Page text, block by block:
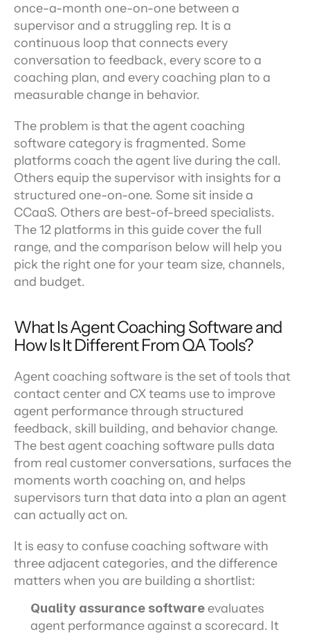
once-a-month one-on-one between a
supervisor and a struggling rep. It is a
continuous loop that connects every
conversation to feedback, every score to a
coaching plan, and every coaching plan to a
measurable change in behavior.
The problem is that the agent coaching
software category is fragmented. Some
platforms coach the agent live during the call.
Others equip the supervisor with insights for a
structured one-on-one. Some sit inside a
CCaaS. Others are best-of-breed specialists.
The 12 platforms in this guide cover the full
range, and the comparison below will help you
pick the right one for your team size, channels,
and budget.
What Is Agent Coaching Software and
How Is It Different From QA Tools?
Agent coaching software is the set of tools that
contact center and CX teams use to improve
agent performance through structured
feedback, skill building, and behavior change.
The best agent coaching software pulls data
from real customer conversations, surfaces the
moments worth coaching on, and helps
supervisors turn that data into a plan an agent
can actually act on.
It is easy to confuse coaching software with
three adjacent categories, and the difference
matters when you are building a shortlist:
Quality assurance software evaluates
agent performance against a scorecard. It